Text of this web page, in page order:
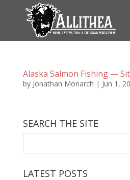
Alaska Salmon Fishing —
by Jonathan Monarch | Jun 1,
SEARCH THE SITE
LATEST POSTS